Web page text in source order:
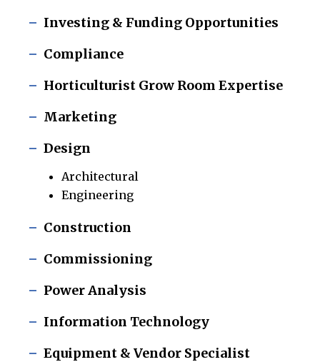
Investing & Funding Opportunities
Compliance
Horticulturist Grow Room Expertise
Marketing
Design
Architectural
Engineering
Construction
Commissioning
Power Analysis
Information Technology
Equipment & Vendor Specialist